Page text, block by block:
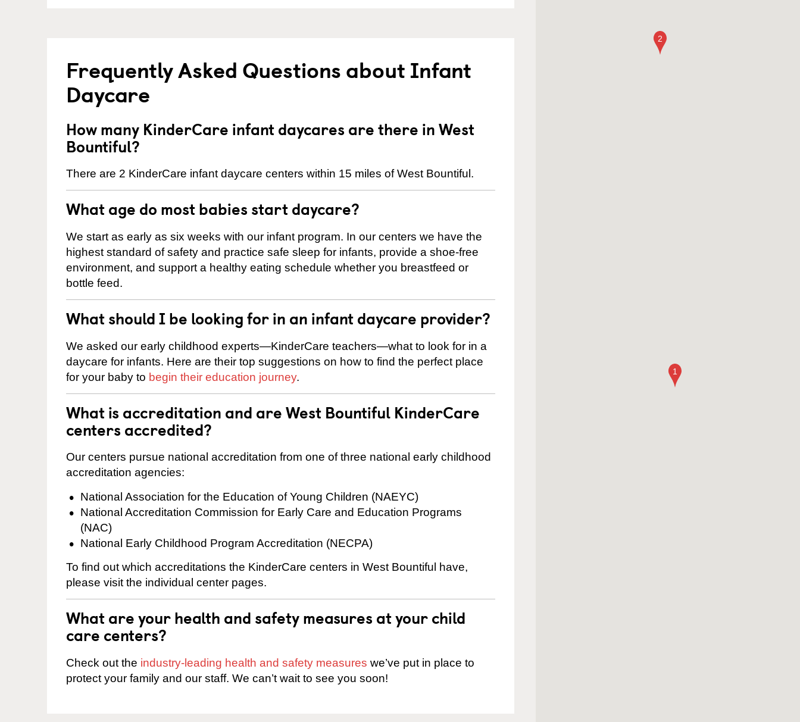
Frequently Asked Questions about Infant
Daycare
How many KinderCare infant daycares are there in West
Bountiful?
There are 2 KinderCare infant daycare centers within 15 miles of West Bountiful.
What age do most babies start daycare?
We start as early as six weeks with our infant program. In our centers we have the
highest standard of safety and practice safe sleep for infants, provide a shoe-free
environment, and support a healthy eating schedule whether you breastfeed or
bottle feed.
What should I be looking for in an infant daycare provider?
We asked our early childhood experts—KinderCare teachers—what to look for in a
daycare for infants. Here are their top suggestions on how to find the perfect place
for your baby to begin their education journey.
What is accreditation and are West Bountiful KinderCare
centers accredited?
Our centers pursue national accreditation from one of three national early childhood
accreditation agencies:
National Association for the Education of Young Children (NAEYC)
National Accreditation Commission for Early Care and Education Programs
(NAC)
National Early Childhood Program Accreditation (NECPA)
To find out which accreditations the KinderCare centers in West Bountiful have,
please visit the individual center pages.
What are your health and safety measures at your child
care centers?
Check out the industry-leading health and safety measures we’ve put in place to
protect your family and our staff. We can’t wait to see you soon!